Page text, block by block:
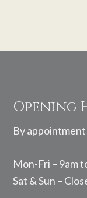
Opening
By
Mon-Fri – 9am
Sat & Sun –